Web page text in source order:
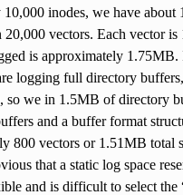
inodes, we have about
vectors. Each vector is
is approximately 1.75MB.
logging full directory
so we in 1.5MB of directory
and a buffer format
800 vectors or 1.51MB total
that a static log space
and is difficult to select the